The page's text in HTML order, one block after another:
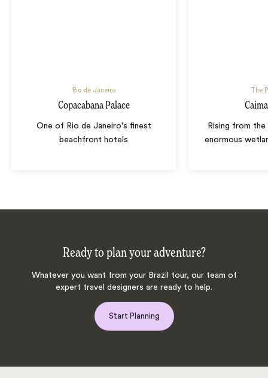
Rio de Janeiro
Copacabana Palace
One of Rio de Janeiro's finest
beachfront hotels
The
Rising from the
enormous
Ready to plan your adventure?
Whatever you want from your Brazil tour, our team of
expert travel designers are ready to help.
Start Planning